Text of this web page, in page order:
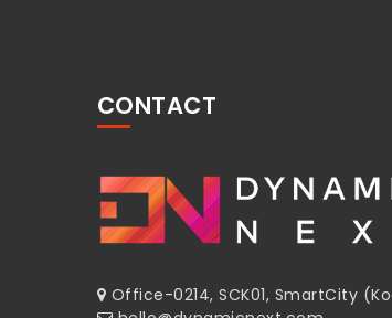
CONTACT
Office-0214, SCK01, SmartCity